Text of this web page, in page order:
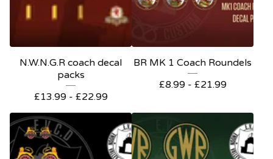
N.W.N.G.R coach decal
packs
£13.99 - £22.99
BR MK 1 Coach Roundels
£8.99 - £21.99